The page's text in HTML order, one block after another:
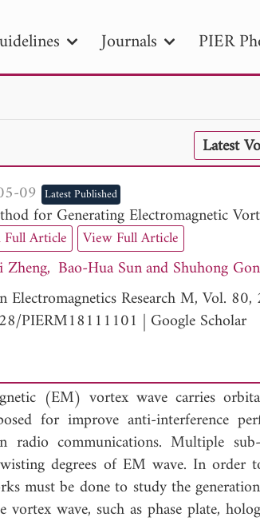
Journals PIER
to Search
Latest
09Latest Published
for Generating Electromagnetic
Article View Full Article
Zheng Bao-Hua Sun
Shuhong
Electromagnetics Research M, Vol.
PIERM18111101 | Google Scholar
(EM) vortex wave carries
for improve anti-interference
radio communications. Multiple
degrees of EM wave. In order
must be done to study the
vortex wave, such as phase plate,